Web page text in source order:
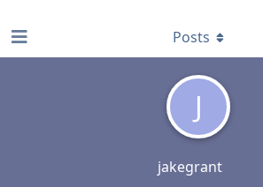
J
jakegrant
Posts